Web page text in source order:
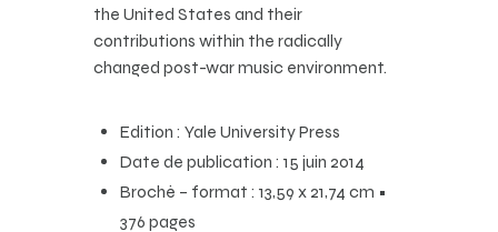
the United States and their
contributions within the radically
changed post-war music environment.
Edition : Yale University Press
Date de publication : 15 juin 2014
Broché – format : 13,59 x 21,74 cm •
376 pages